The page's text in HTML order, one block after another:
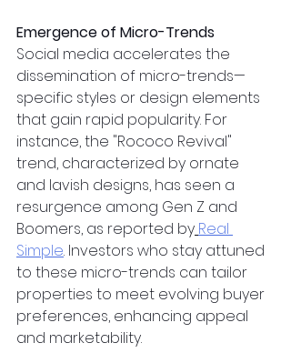
Emergence of Micro-Trends
Social media accelerates the
dissemination of micro-trends—
specific styles or design elements
that gain rapid popularity. For
instance, the "Rococo Revival"
trend, characterized by ornate
and lavish designs, has seen a
resurgence among Gen Z and
Boomers, as reported by Real
Simple. Investors who stay attuned
to these micro-trends can tailor
properties to meet evolving buyer
preferences, enhancing appeal
and marketability.